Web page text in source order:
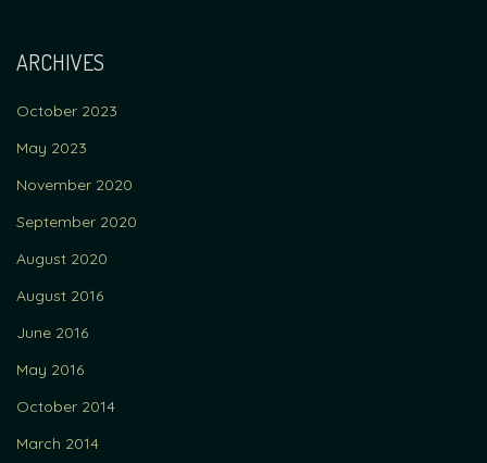
ARCHIVES
October 2023
May 2023
November 2020
September 2020
August 2020
August 2016
June 2016
May 2016
October 2014
March 2014